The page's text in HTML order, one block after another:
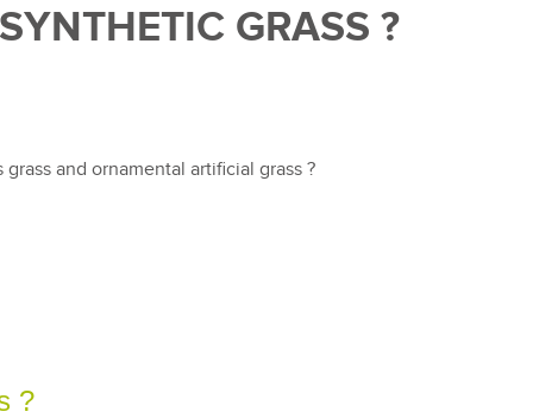
GRASS ?
and ornamental artificial grass ?
?